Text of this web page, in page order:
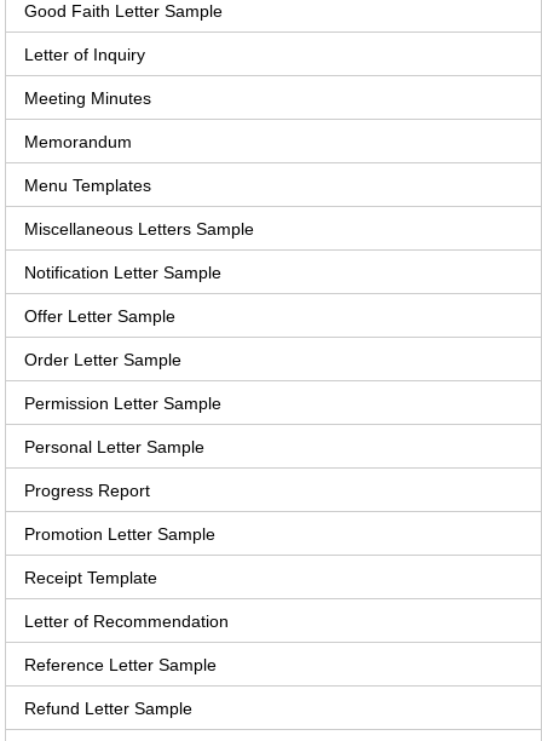
Good Faith Letter Sample
Letter of Inquiry
Meeting Minutes
Memorandum
Menu Templates
Miscellaneous Letters Sample
Notification Letter Sample
Offer Letter Sample
Order Letter Sample
Permission Letter Sample
Personal Letter Sample
Progress Report
Promotion Letter Sample
Receipt Template
Letter of Recommendation
Reference Letter Sample
Refund Letter Sample